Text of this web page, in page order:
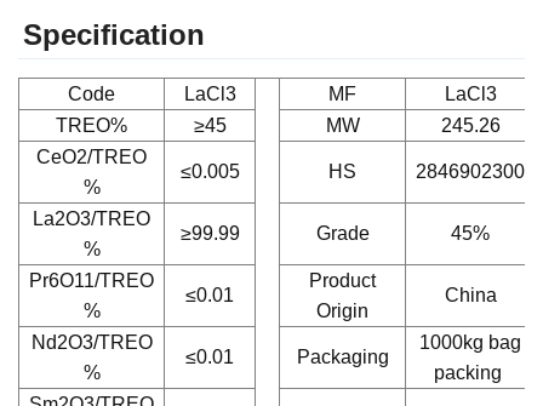
Specification
Code LaCl3 MF
LaCl3
TREO%
≥45 MW
245.26
CeO2/TREO
%
≤0.005 HS 2846902300
La2O3/TREO
%
≥99.99 Grade 45%
Pr6O11/TREO
%
≤0.01
Product
Origin
China
Nd2O3/TREO
%
≤0.01 Packaging
1000kg bag
packing